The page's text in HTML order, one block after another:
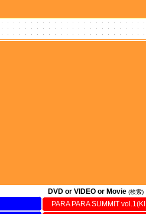
DVD or VIDEO or Movie (検索)
PARA PARA SUMMIT